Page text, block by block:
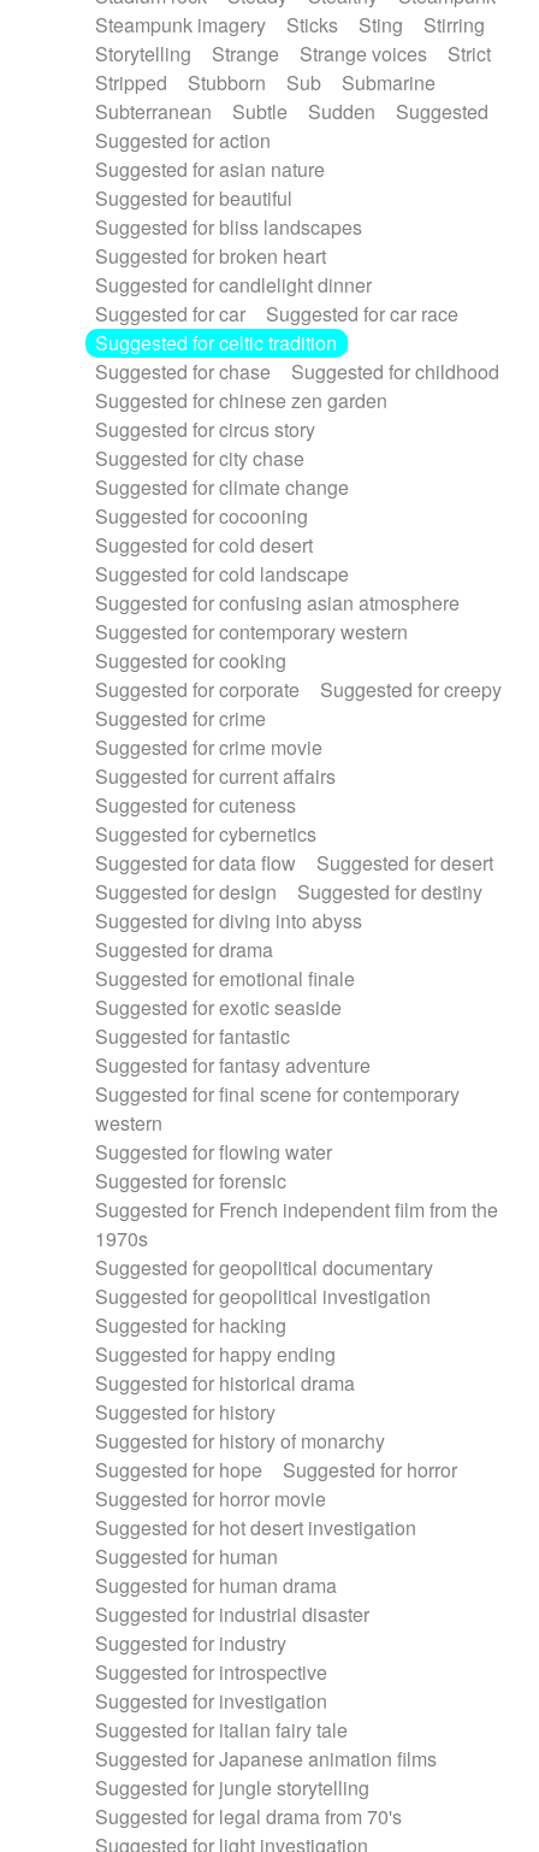
Steampunk imagery
Sticks Sting
Stirring
Storytelling
Strange Strange voices
Strict
Stripped
Stubborn Sub
Submarine
Subterranean
Subtle Sudden
Suggested
Suggested for action
Suggested for asian nature
Suggested for beautiful
Suggested for bliss landscapes
Suggested for broken heart
Suggested for candlelight dinner
Suggested for car
Suggested for car race
Suggested for celtic tradition
Suggested for chase
Suggested for childhood
Suggested for chinese zen garden
Suggested for circus story
Suggested for city chase
Suggested for climate change
Suggested for cocooning
Suggested for cold desert
Suggested for cold landscape
Suggested for confusing asian atmosphere
Suggested for contemporary western
Suggested for cooking
Suggested for corporate
Suggested for creepy
Suggested for crime
Suggested for crime movie
Suggested for current affairs
Suggested for cuteness
Suggested for cybernetics
Suggested for data flow
Suggested for desert
Suggested for design
Suggested for destiny
Suggested for diving into abyss
Suggested for drama
Suggested for emotional finale
Suggested for exotic seaside
Suggested for fantastic
Suggested for fantasy adventure
Suggested for final scene for contemporary
western
Suggested for flowing water
Suggested for forensic
Suggested for French independent film from the
1970s
Suggested for geopolitical documentary
Suggested for geopolitical investigation
Suggested for hacking
Suggested for happy ending
Suggested for historical drama
Suggested for history
Suggested for history of monarchy
Suggested for hope
Suggested for horror
Suggested for horror movie
Suggested for hot desert investigation
Suggested for human
Suggested for human drama
Suggested for industrial disaster
Suggested for industry
Suggested for introspective
Suggested for investigation
Suggested for italian fairy tale
Suggested for Japanese animation films
Suggested for jungle storytelling
Suggested for legal drama from 70's
Suggested for light investigation